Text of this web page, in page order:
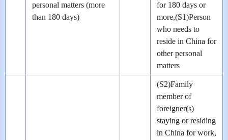
personal matters (more
than 180 days)
for 180 days or
more,(S1)Person
who needs to
reside in China for
other personal
matters
(S2)Family
member of
foreigner(s)
staying or residing
in China for work,